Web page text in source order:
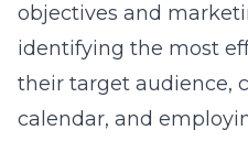
objectives and
identifying the most
their target audience,
calendar, and